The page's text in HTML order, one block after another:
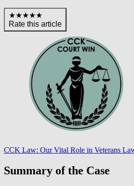
★★★★★
Rate this article
CCK Law: Our Vital Role in Veterans
Summary of the Case